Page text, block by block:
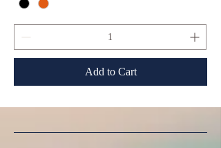
Add to Cart